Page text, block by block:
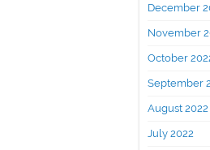
December
November
October
September
August 2022
July 2022